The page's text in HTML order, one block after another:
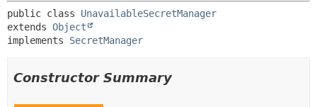
public class UnavailableSecretManager
extends Object
implements SecretManager
Constructor Summary